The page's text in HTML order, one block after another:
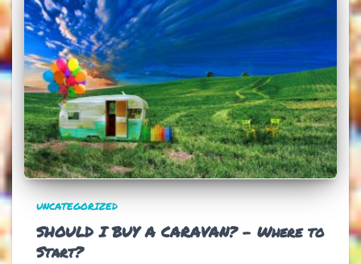
UNCATEGORIZED
SHOULD I BUY A CARAVAN? – Where to
Start?